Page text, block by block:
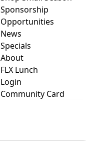
Sponsorship
Opportunities
News
Specials
About
FLX Lunch
Login
Community Card